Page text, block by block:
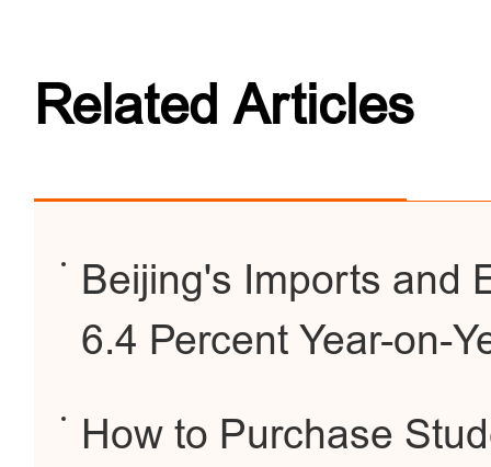
Related Articles
Beijing's Imports and
6.4 Percent Year-on-
How to Purchase